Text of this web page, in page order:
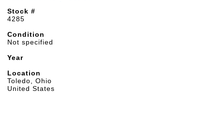
Stock #
4285
Condition
Not specified
Year
Location
Toledo, Ohio
United States